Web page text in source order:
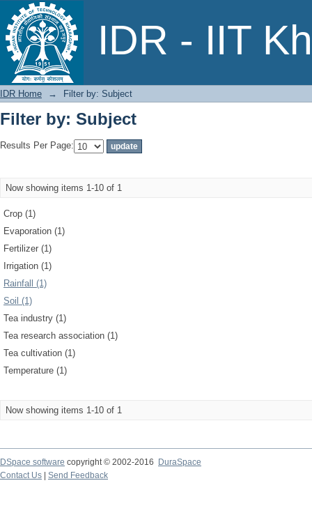
IDR - IIT
Filter by: Subject
IDR Home → Filter by: Subject
Filter by: Subject
Results Per Page:
Now showing items 1-10 of 1
Crop (1)
Evaporation (1)
Fertilizer (1)
Irrigation (1)
Rainfall (1)
Soil (1)
Tea industry (1)
Tea research association (1)
Tea cultivation (1)
Temperature (1)
Now showing items 1-10 of 1
DSpace software copyright © 2002-2016
DuraSpace
Contact Us
Send Feedback